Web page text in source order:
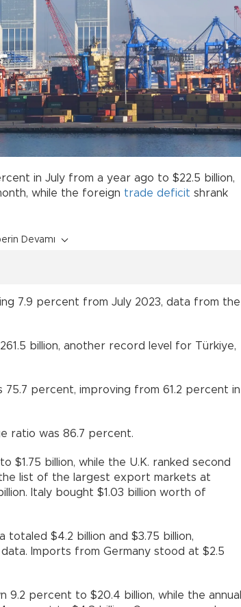
in July from a year ago to $22.5 billion,
while the foreign trade deficit shrank
Devamı
7.9 percent from July 2023, data from the
billion, another record level for Türkiye,
percent, improving from 61.2 percent in
ratio was 86.7 percent.
$1.75 billion, while the U.K. ranked second
the list of the largest export markets at
Italy bought $1.03 billion worth of
totaled $4.2 billion and $3.75 billion,
Imports from Germany stood at $2.5
9.2 percent to $20.4 billion, while the annual